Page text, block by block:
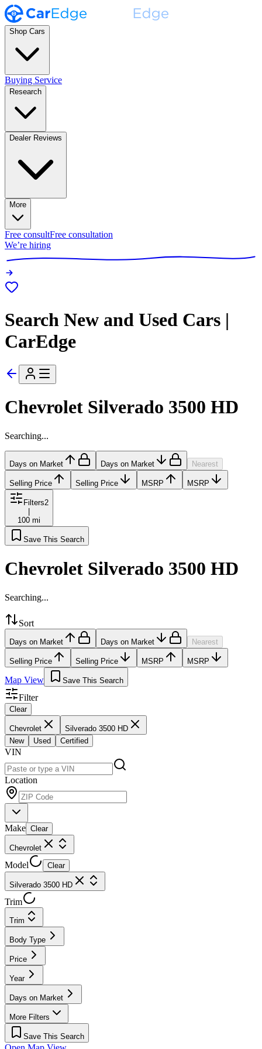
Shop Cars
Buying Service
Research
Dealer Reviews
More
Free consultFree consultation
We’re hiring
Search New and Used Cars |
CarEdge
Chevrolet Silverado 3500 HD
Searching...
Days on Market Days on Market Nearest
Selling Price Selling Price MSRP MSRP
Filters2
100 mi
Save This Search
Chevrolet Silverado 3500 HD
Searching...
Sort
Days on Market Days on Market Nearest
Selling Price Selling Price MSRP MSRP
Map View Save This Search
Filter
Clear
Chevrolet
Silverado 3500 HD
New
Used Certified
VIN
Location
Make Clear
Chevrolet
Model Clear
Silverado 3500 HD
Trim
Trim
Body Type
Price
Year
Days on Market
More Filters
Save This Search